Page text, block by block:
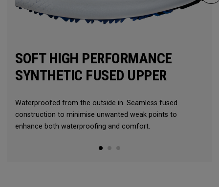
SOFT HIGH PERFORMANCE
SYNTHETIC FUSED UPPER
Waterproofed from the outside in. Seamless fused
construction to minimise unwanted weak points to
enhance both waterproofing and comfort.